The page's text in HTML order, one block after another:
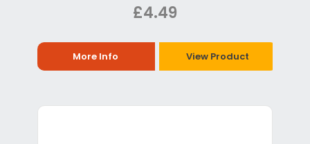
£4.49
More Info View Product